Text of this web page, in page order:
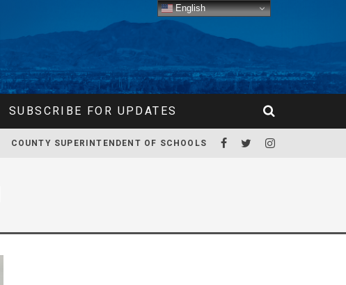
SUBSCRIBE FOR UPDATES
COUNTY SUPERINTENDENT OF SCHOOLS
English